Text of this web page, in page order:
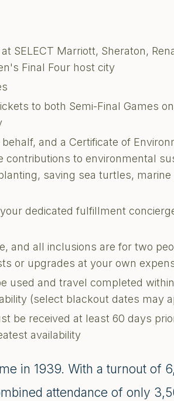
SELECT Marriott, Sheraton,
Final Four host city
to both Semi-Final Games
and a Certificate of
contributions to environmental
saving sea turtles,
dedicated fulfillment
and all inclusions are for two
or upgrades at your own
used and travel completed
(select blackout dates may
be received at least 60 days
availability
in 1939. With a turnout of
attendance of only